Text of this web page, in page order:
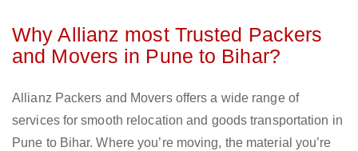
Why Allianz most Trusted Packers
and Movers in Pune to Bihar?
Allianz Packers and Movers offers a wide range of
services for smooth relocation and goods transportation in
Pune to Bihar. Where you’re moving, the material you’re